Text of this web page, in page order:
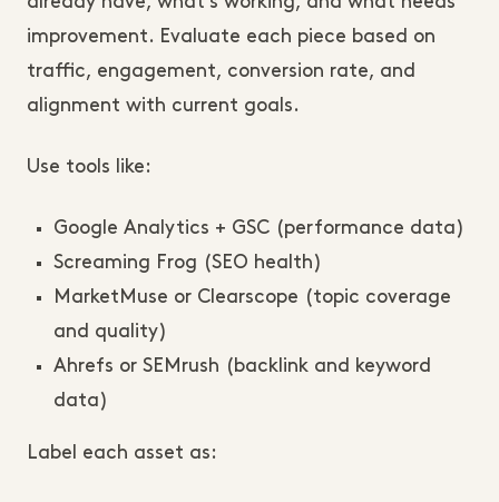
improvement. Evaluate each piece based on
traffic, engagement, conversion rate, and
alignment with current goals.
Use tools like:
Google Analytics + GSC (performance data)
Screaming Frog (SEO health)
MarketMuse or Clearscope (topic coverage
and quality)
Ahrefs or SEMrush (backlink and keyword
data)
Label each asset as: